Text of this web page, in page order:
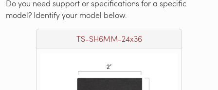
Do you need support or specifications for a specific
model? Identify your model below.
TS-SH6MM-24x36